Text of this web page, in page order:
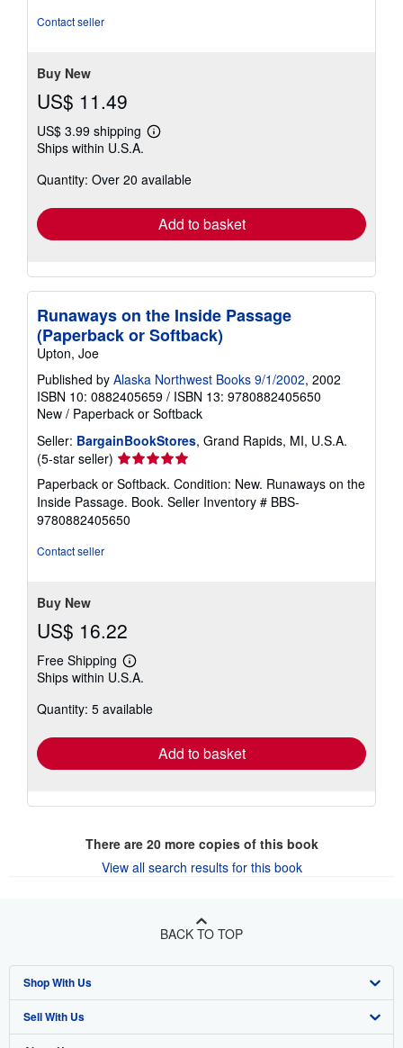
Contact seller
Buy New
US$ 11.49
US$ 3.99 shipping
Learn
shipping
Ships within U.S.A.
Quantity: Over 20 available
Add to basket
Runaways on the Inside Passage
(Paperback or Softback)
Upton, Joe
Published by Alaska Northwest Books 9/1/2002, 2002
ISBN 10: 0882405659 / ISBN 13: 9780882405650
New / Paperback or Softback
Seller: BargainBookStores, Grand Rapids, MI, U.S.A.
(5-star seller) Seller
rating
5
out
of
Paperback or Softback. Condition: New. Runaways on the
Inside Passage. Book. Seller Inventory # BBS-
9780882405650
Contact seller
Buy New
US$ 16.22
Free Shipping
Learn
more
shipping
Ships within U.S.A.
Quantity: 5 available
Add to basket
There are 20more copies of this book
View all search results for this book
BACK TO TOP
Shop With Us
Advanced Search
Sell With Us